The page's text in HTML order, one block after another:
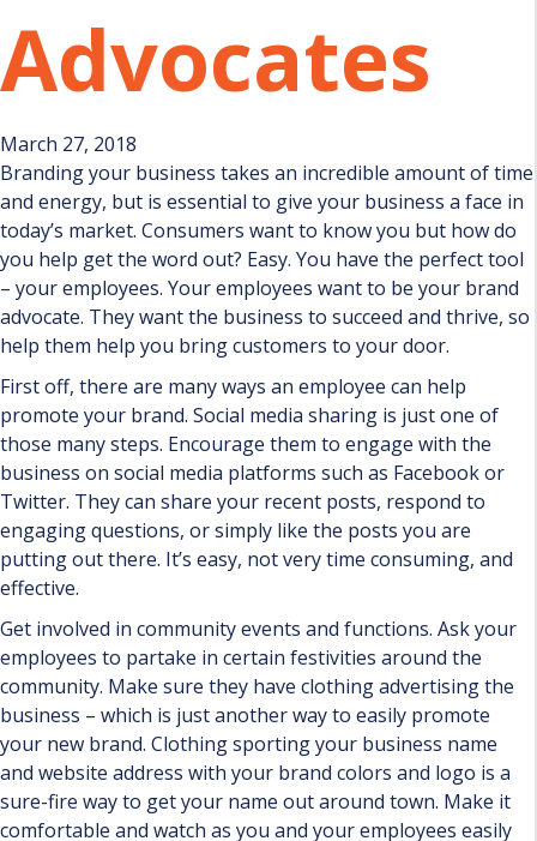
Advocates
March 27, 2018
Branding your business takes an incredible amount of time
and energy, but is essential to give your business a face in
today’s market. Consumers want to know you but how do
you help get the word out? Easy. You have the perfect tool
– your employees. Your employees want to be your brand
advocate. They want the business to succeed and thrive, so
help them help you bring customers to your door.
First off, there are many ways an employee can help
promote your brand. Social media sharing is just one of
those many steps. Encourage them to engage with the
business on social media platforms such as Facebook or
Twitter. They can share your recent posts, respond to
engaging questions, or simply like the posts you are
putting out there. It’s easy, not very time consuming, and
effective.
Get involved in community events and functions. Ask your
employees to partake in certain festivities around the
community. Make sure they have clothing advertising the
business – which is just another way to easily promote
your new brand. Clothing sporting your business name
and website address with your brand colors and logo is a
sure-fire way to get your name out around town. Make it
comfortable and watch as you and your employees easily